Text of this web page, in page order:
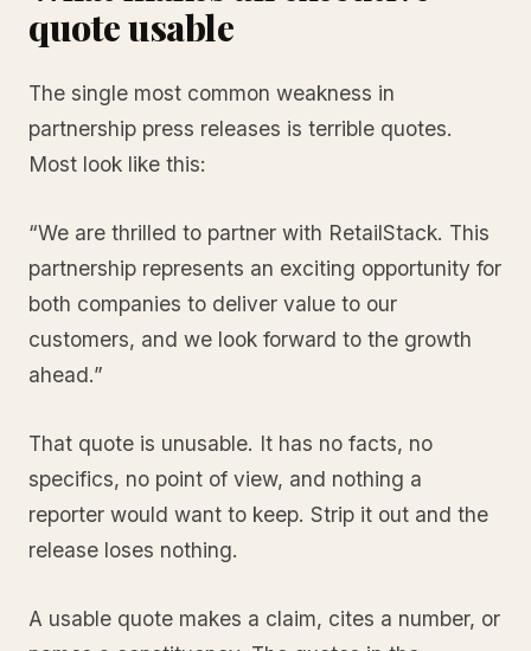
quote usable
The single most common weakness in
partnership press releases is terrible quotes.
Most look like this:
“We are thrilled to partner with RetailStack. This
partnership represents an exciting opportunity for
both companies to deliver value to our
customers, and we look forward to the growth
ahead.”
That quote is unusable. It has no facts, no
specifics, no point of view, and nothing a
reporter would want to keep. Strip it out and the
release loses nothing.
A usable quote makes a claim, cites a number, or